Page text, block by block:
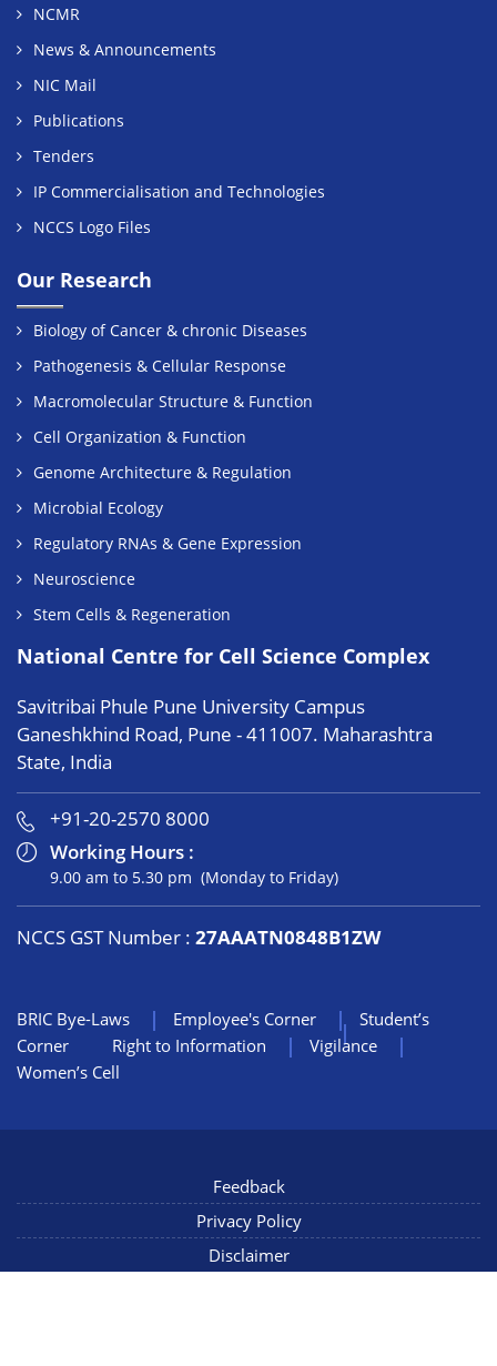
NCMR
News & Announcements
NIC Mail
Publications
Tenders
IP Commercialisation and Technologies
NCCS Logo Files
Our Research
Biology of Cancer & chronic Diseases
Pathogenesis & Cellular Response
Macromolecular Structure & Function
Cell Organization & Function
Genome Architecture & Regulation
Microbial Ecology
Regulatory RNAs & Gene Expression
Neuroscience
Stem Cells & Regeneration
National Centre for Cell Science Complex
Savitribai Phule Pune University Campus
Ganeshkhind Road, Pune - 411007. Maharashtra
State, India
+91-20-2570 8000
Working Hours :
9.00 am to 5.30 pm (Monday to Friday)
NCCS GST Number : 27AAATN0848B1ZW
BRIC Bye-Laws Employee's Corner
Student’s
Corner
Right to Information
Vigilance
Women’s Cell
Feedback
Privacy Policy
Disclaimer